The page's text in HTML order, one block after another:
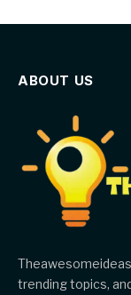
ABOUT US
trending topics,